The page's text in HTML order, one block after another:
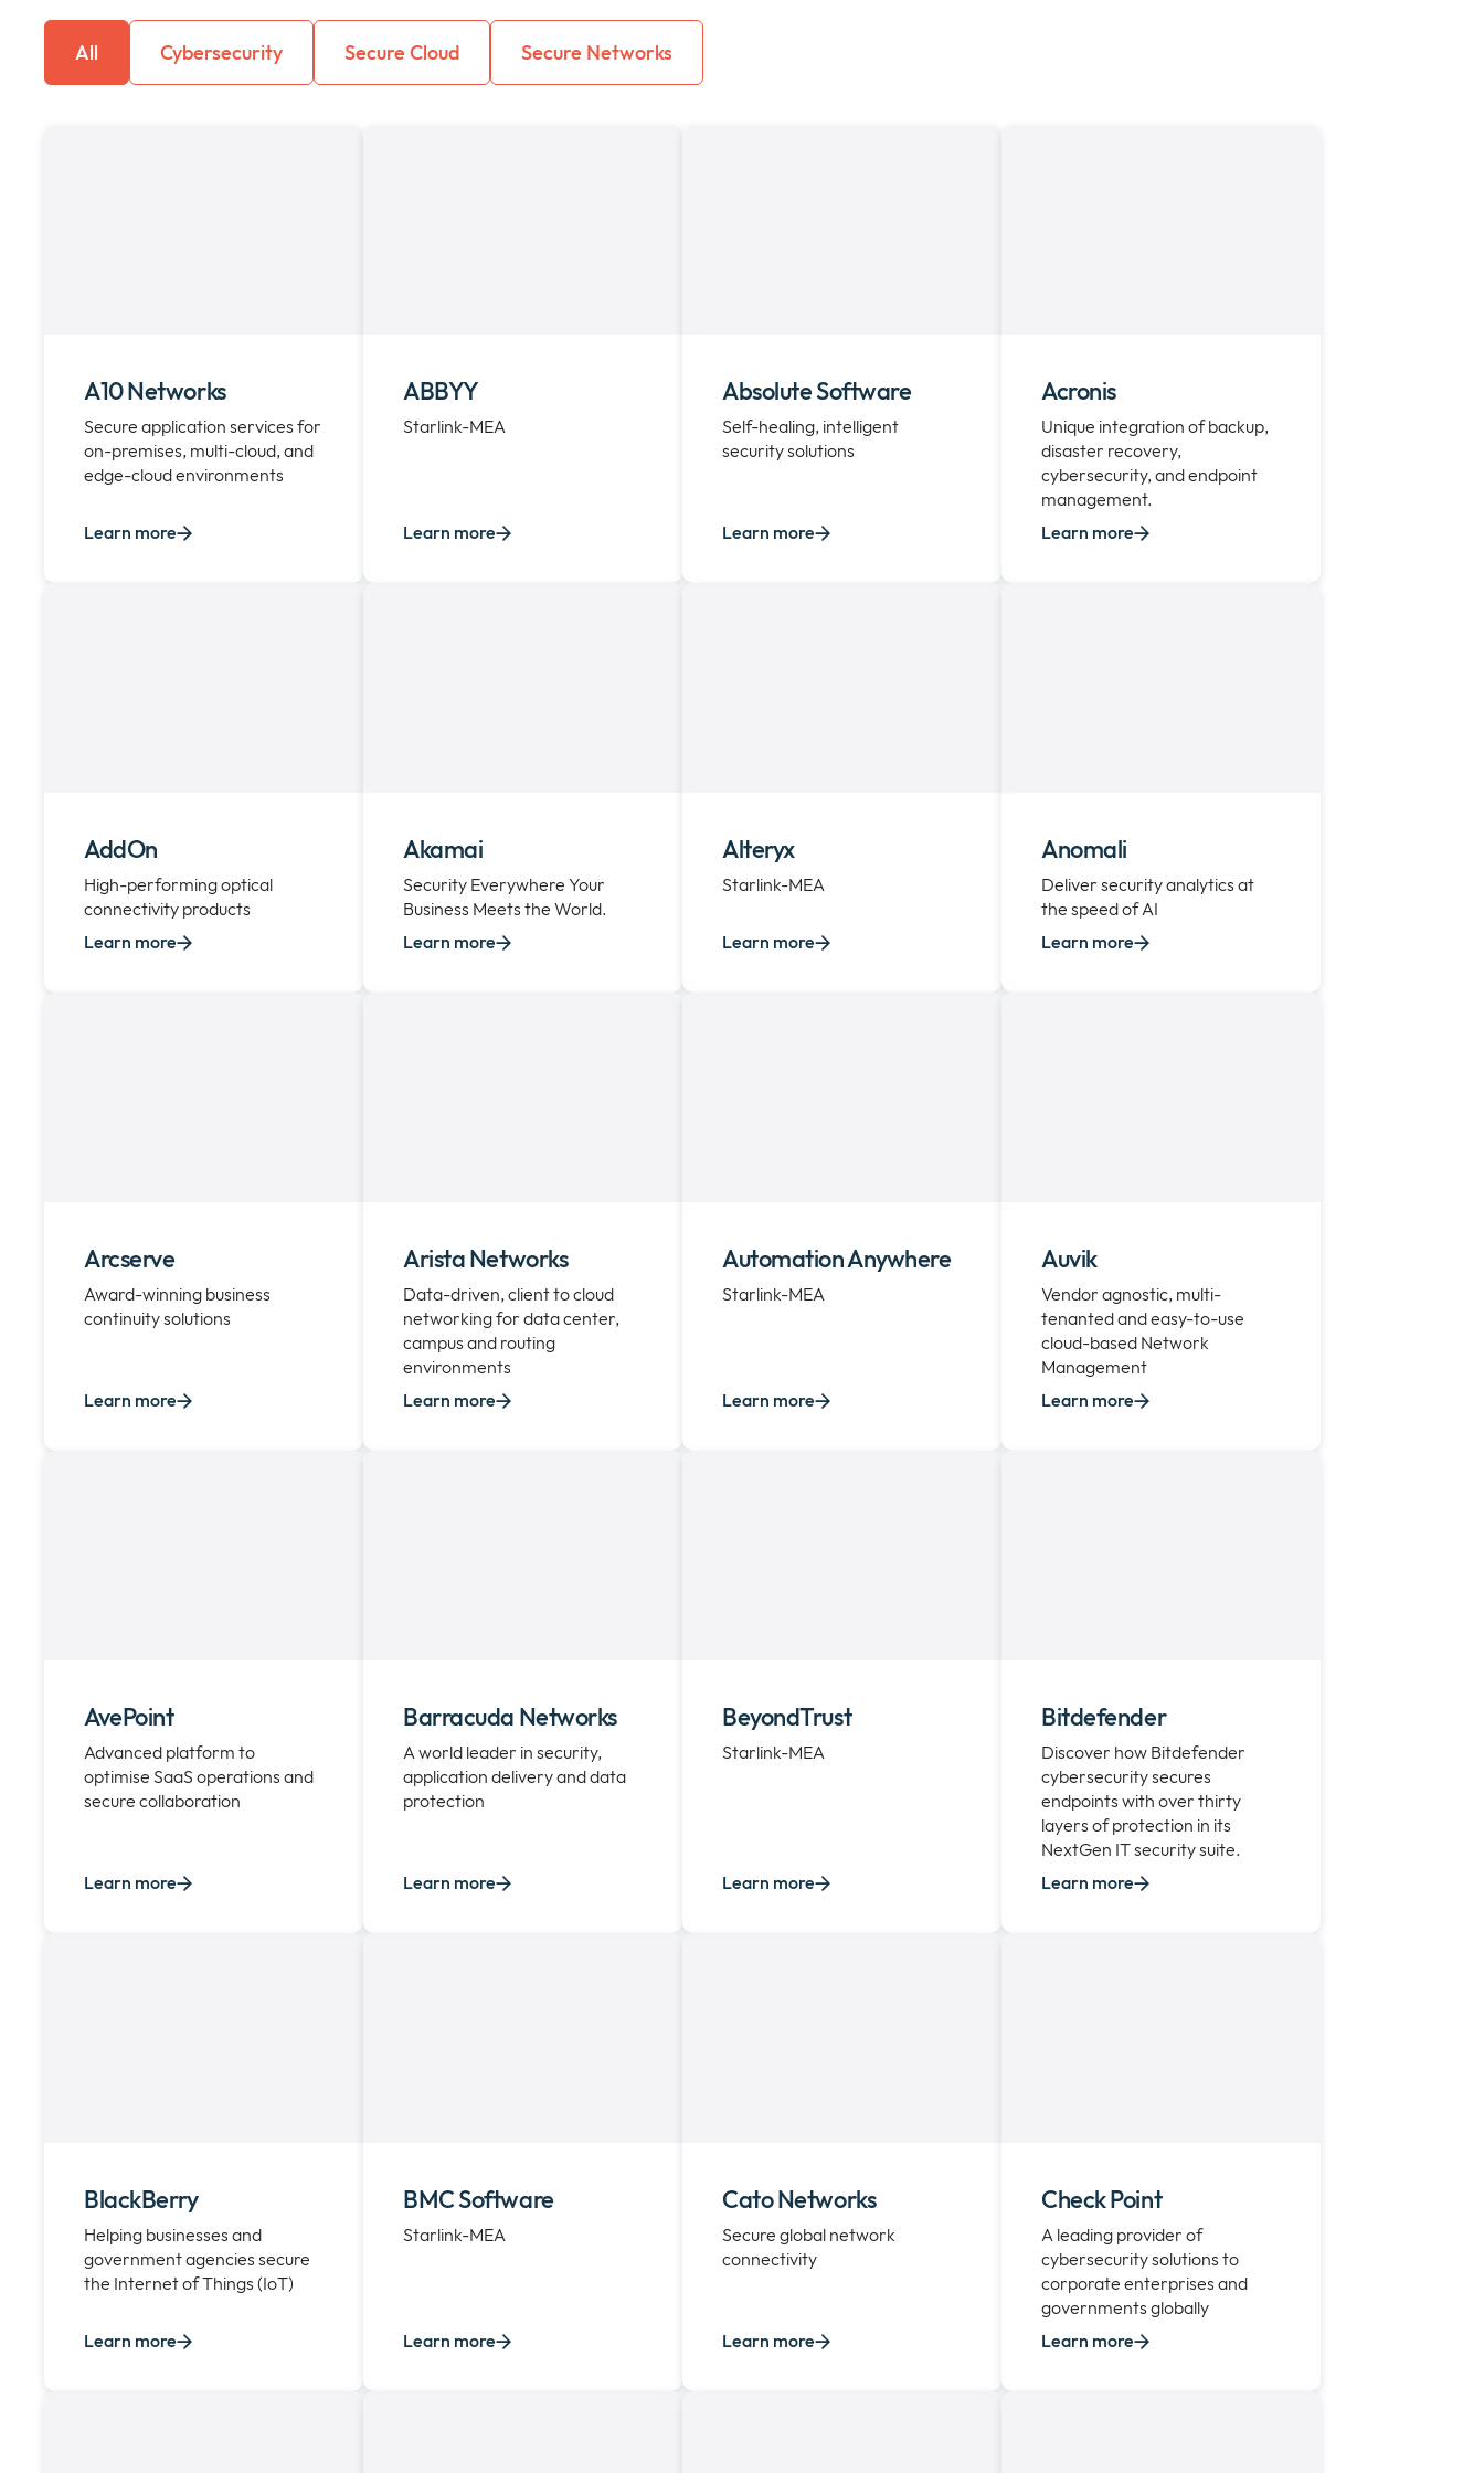
All Cybersecurity Secure Cloud Secure Networks
A10 Networks
Secure application services for
on-premises, multi-cloud, and
edge-cloud environments
Learn more
ABBYY
Starlink-MEA
Learn more
Absolute Software
Self-healing, intelligent
security solutions
Learn more
Acronis
Unique integration of backup,
disaster recovery,
cybersecurity, and endpoint
management.
Learn more
AddOn
High-performing optical
connectivity products
Learn more
Akamai
Security Everywhere Your
Business Meets the World.
Learn more
Alteryx
Starlink-MEA
Learn more
Anomali
Deliver security analytics at
the speed of AI
Learn more
Arcserve
Award-winning business
continuity solutions
Learn more
Arista Networks
Data-driven, client to cloud
networking for data center,
campus and routing
environments
Learn more
Automation Anywhere
Starlink-MEA
Learn more
Auvik
Vendor agnostic, multi-
tenanted and easy-to-use
cloud-based Network
Management
Learn more
AvePoint
Advanced platform to
optimise SaaS operations and
secure collaboration
Learn more
Barracuda Networks
A world leader in security,
application delivery and data
protection
Learn more
BeyondTrust
Starlink-MEA
Learn more
Bitdefender
Discover how Bitdefender
cybersecurity secures
endpoints with over thirty
layers of protection in its
NextGen IT security suite.
Learn more
BlackBerry
Helping businesses and
government agencies secure
the Internet of Things (IoT)
Learn more
BMC Software
Starlink-MEA
Learn more
Cato Networks
Secure global network
connectivity
Learn more
Check Point
A leading provider of
cybersecurity solutions to
corporate enterprises and
governments globally
Learn more